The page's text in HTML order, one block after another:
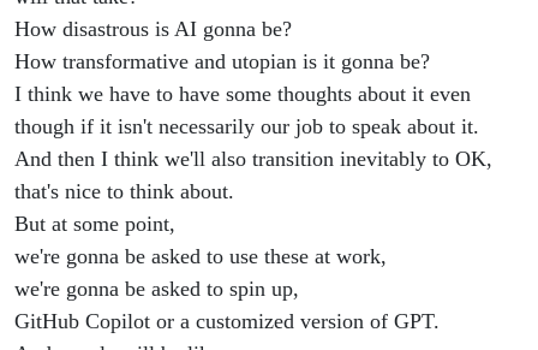
How disastrous is AI gonna be?
How transformative and utopian is it gonna be?
I think we have to have some thoughts about it even
though if it isn't necessarily our job to speak about it.
And then I think we'll also transition inevitably to OK,
that's nice to think about.
But at some point,
we're gonna be asked to use these at work,
we're gonna be asked to spin up,
GitHub Copilot or a customized version of GPT.